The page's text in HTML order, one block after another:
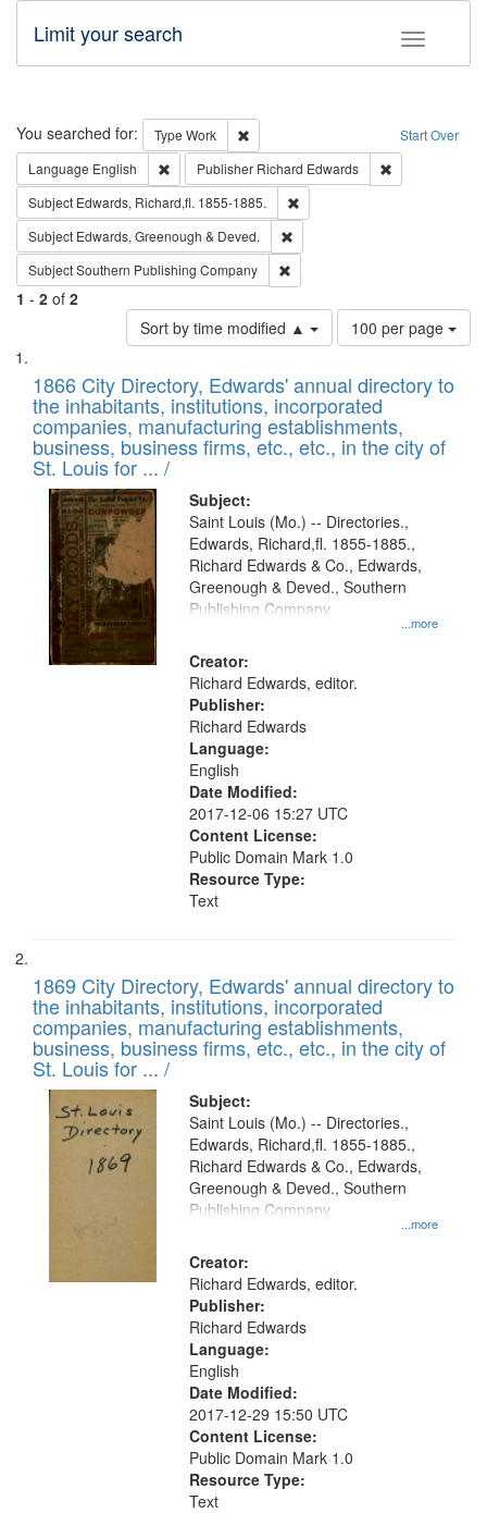
Toggle
Limit your search
Search Start Over
You searched for: Type Work
Remove constraint Type: Work
Language English Remove constraint Language: English
Publisher Richard Edwards
Subject Edwards, Richard,fl. 1855-1885.
Subject Edwards, Greenough & Deved.
SubjectSouthern Publishing Company
1 - 2 of 2
Sort by time modified ▲
Number
of
to
display
per
page
100 per page
Search
Results
List
of
files
deposited
in
Digital
Gateway
that
match
your
search
criteria
1866 City Directory, Edwards' annual directory to
the inhabitants, institutions, incorporated
companies, manufacturing establishments,
business, business firms, etc., etc., in the city of
St. Louis for ... /
Subject:
...more
Saint Louis (Mo.) -- Directories.,
Edwards, Richard,fl. 1855-1885.,
Richard Edwards & Co., Edwards,
Greenough & Deved., Southern
Publishing Company
Creator:
Richard Edwards, editor.
Publisher:
Richard Edwards
Language:
English
Date Modified:
2017-12-06 15:27 UTC
Content License:
Public Domain Mark 1.0
Resource Type:
Text
1869 City Directory, Edwards' annual directory to
the inhabitants, institutions, incorporated
companies, manufacturing establishments,
business, business firms, etc., etc., in the city of
St. Louis for ... /
Subject:
...more
Saint Louis (Mo.) -- Directories.,
Edwards, Richard,fl. 1855-1885.,
Richard Edwards & Co., Edwards,
Greenough & Deved., Southern
Publishing Company
Creator:
Richard Edwards, editor.
Publisher:
Richard Edwards
Language:
English
Date Modified:
2017-12-29 15:50 UTC
Content License:
Public Domain Mark 1.0
Resource Type:
Text